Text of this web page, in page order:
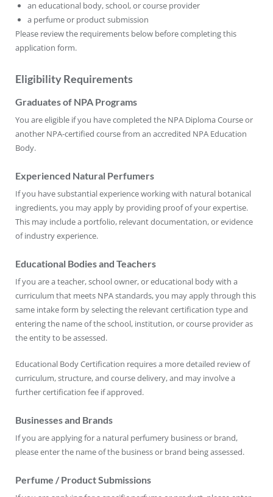
an educational body, school, or course provider
a perfume or product submission
Please review the requirements below before completing this
application form.
Eligibility Requirements
Graduates of NPA Programs
You are eligible if you have completed the NPA Diploma Course or
another NPA-certified course from an accredited NPA Education
Body.
Experienced Natural Perfumers
If you have substantial experience working with natural botanical
ingredients, you may apply by providing proof of your expertise.
This may include a portfolio, relevant documentation, or evidence
of industry experience.
Educational Bodies and Teachers
If you are a teacher, school owner, or educational body with a
curriculum that meets NPA standards, you may apply through this
same intake form by selecting the relevant certification type and
entering the name of the school, institution, or course provider as
the entity to be assessed.
Educational Body Certification requires a more detailed review of
curriculum, structure, and course delivery, and may involve a
further certification fee if approved.
Businesses and Brands
If you are applying for a natural perfumery business or brand,
please enter the name of the business or brand being assessed.
Perfume / Product Submissions